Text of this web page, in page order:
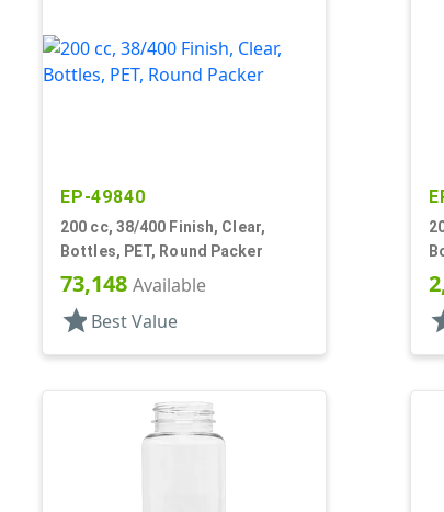
EP-49840
200 cc, 38/400 Finish, Clear,
Bottles, PET, Round Packer
73,148 Available
star Best Value